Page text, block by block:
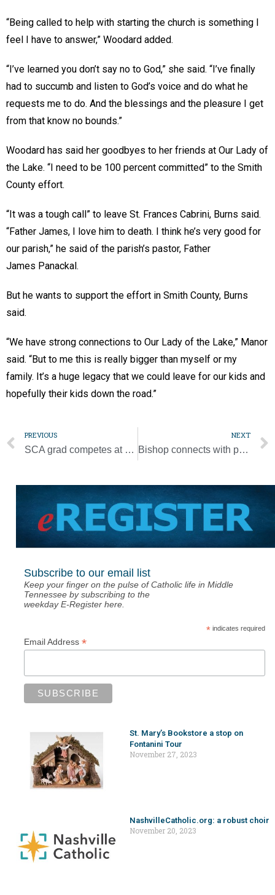
“Being called to help with starting the church is something I
feel I have to answer,” Woodard added.
“I’ve learned you don’t say no to God,” she said. “I’ve finally
had to succumb and listen to God’s voice and do what he
requests me to do. And the blessings and the pleasure I get
from that know no bounds.”
Woodard has said her goodbyes to her friends at Our Lady of
the Lake. “I need to be 100 percent committed” to the Smith
County effort.
“It was a tough call” to leave St. Frances Cabrini, Burns said.
“Father James, I love him to death. I think he’s very good for
our parish,” he said of the parish’s pastor, Father
James Panackal.
But he wants to support the effort in Smith County, Burns
said.
“We have strong connections to Our Lady of the Lake,” Manor
said. “But to me this is really bigger than myself or my
family. It’s a huge legacy that we could leave for our kids and
hopefully their kids down the road.”
PREVIOUS
SCA grad competes at U.S. Track and Field Olympic Trials
NEXT
Bishop connects with parishes with online meetings
Subscribe to our email list
Keep your finger on the pulse of Catholic life in Middle
Tennessee by subscribing to the
weekday E-Register here.
*indicates required
Email Address *
St. Mary’s Bookstore a stop on
Fontanini Tour
November 27, 2023
NashvilleCatholic.org: a robust choir
November 20, 2023